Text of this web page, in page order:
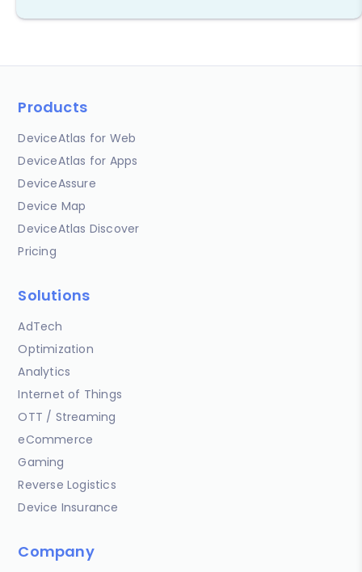
Products
DeviceAtlas for Web
DeviceAtlas for Apps
DeviceAssure
Device Map
DeviceAtlas Discover
Pricing
Solutions
AdTech
Optimization
Analytics
Internet of Things
OTT / Streaming
eCommerce
Gaming
Reverse Logistics
Device Insurance
Company